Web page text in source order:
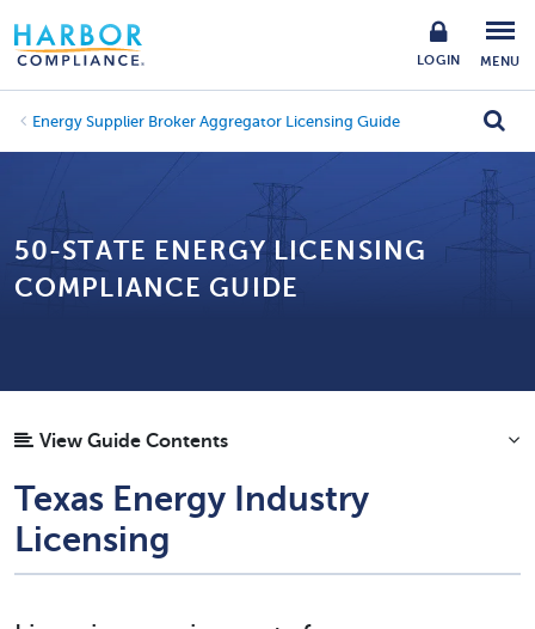
LOGIN MENU
Energy Supplier Broker Aggregator Licensing Guide
50-STATE ENERGY LICENSING
COMPLIANCE GUIDE
View Guide Contents
Texas Energy Industry
Licensing